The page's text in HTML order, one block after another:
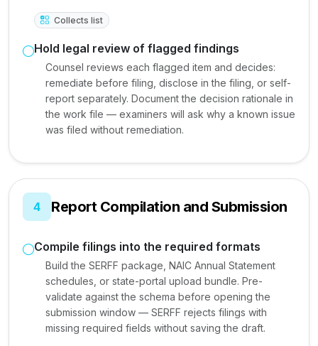
Collects list
Hold legal review of flagged findings
Counsel reviews each flagged item and decides:
remediate before filing, disclose in the filing, or self-
report separately. Document the decision rationale in
the work file — examiners will ask why a known issue
was filed without remediation.
4 Report Compilation and Submission
Compile filings into the required formats
Build the SERFF package, NAIC Annual Statement
schedules, or state-portal upload bundle. Pre-
validate against the schema before opening the
submission window — SERFF rejects filings with
missing required fields without saving the draft.